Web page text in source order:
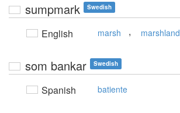
sumpmark Swedish
English marsh , marshland
som bankar Swedish
Spanish batiente